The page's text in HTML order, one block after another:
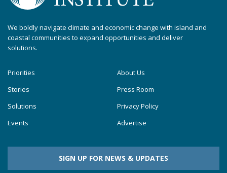
We boldly navigate climate and economic change with island and
coastal communities to expand opportunities and deliver
solutions.
Priorities
Stories
Solutions
Events
About Us
Press Room
Privacy Policy
Advertise
SIGN UP FOR NEWS & UPDATES